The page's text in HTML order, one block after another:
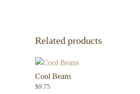
Related products
Cool Beans
$9.75